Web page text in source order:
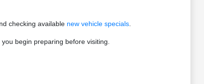
checking available new vehicle specials.
begin preparing before visiting.